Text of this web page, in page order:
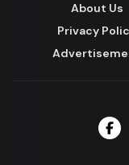
About Us
Privacy